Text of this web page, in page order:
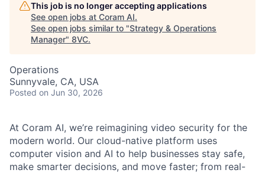
This job is no longer accepting applications
See open jobs at Coram AI.
See open jobs similar to "Strategy & Operations
Manager" 8VC.
Operations
Sunnyvale, CA, USA
Posted on Jun 30, 2026
At Coram AI, we’re reimagining video security for the
modern world. Our cloud-native platform uses
computer vision and AI to help businesses stay safe,
make smarter decisions, and move faster; from real-